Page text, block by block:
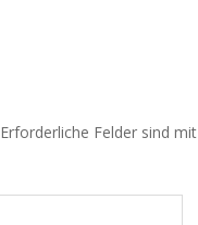
Erforderliche Felder sind mit